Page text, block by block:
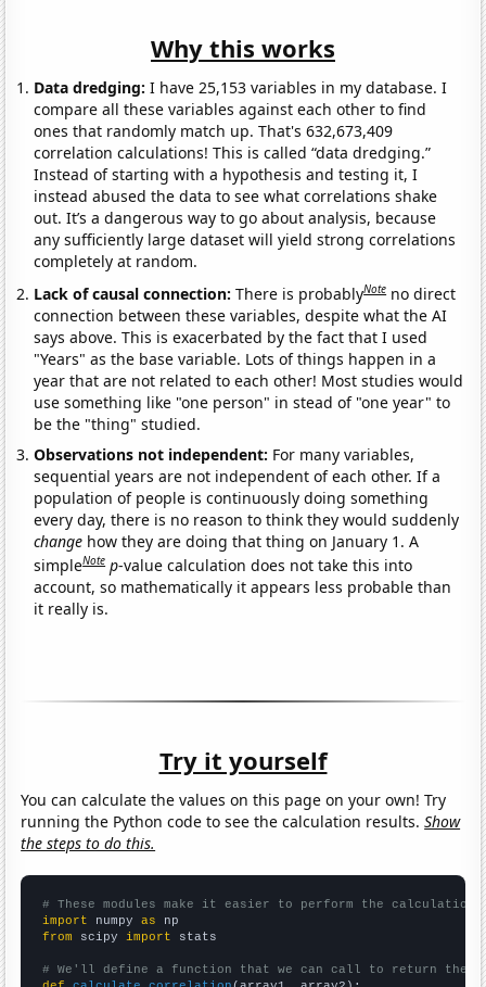
Why this works
Data dredging: I have 25,153 variables in my database. I
compare all these variables against each other to find
ones that randomly match up. That's 632,673,409
correlation calculations! This is called “data dredging.”
Instead of starting with a hypothesis and testing it, I
instead abused the data to see what correlations shake
out. It’s a dangerous way to go about analysis, because
any sufficiently large dataset will yield strong correlations
completely at random.
Lack of causal connection:There is probablyNote no direct
connection between these variables, despite what the AI
says above. This is exacerbated by the fact that I used
"Years" as the base variable. Lots of things happen in a
year that are not related to each other! Most studies would
use something like "one person" in stead of "one year" to
be the "thing" studied.
Observations not independent: For many variables,
sequential years are not independent of each other. If a
population of people is continuously doing something
every day, there is no reason to think they would suddenly
change how they are doing that thing on January 1. A
simpleNote p-value calculation does not take this into
account, so mathematically it appears less probable than
it really is.
Try it yourself
You can calculate the values on this page on your own! Try
running the Python code to see the calculation results.Show
the steps to do this.
# These modules make it easier to perform the calculation
import numpy as
from scipy import stats
# We'll define a function that we can call to return the